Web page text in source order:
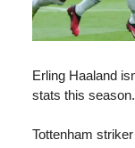
Erling Haaland
stats this season.
Tottenham